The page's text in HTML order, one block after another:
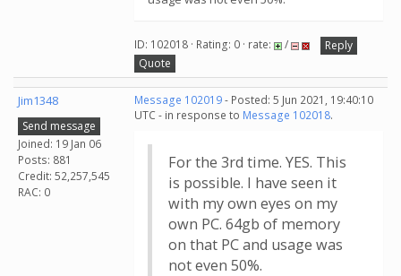
ID: 102018 · Rating: 0 · rate: /
Reply
Quote
Jim1348
Send message
Joined: 19 Jan 06
Posts: 881
Credit: 52,257,545
RAC: 0
Message 102019- Posted: 5 Jun 2021, 19:40:10
UTC - in response to Message 102018.
For the 3rd time. YES. This
is possible. I have seen it
with my own eyes on my
own PC. 64gb of memory
on that PC and usage was
not even 50%.